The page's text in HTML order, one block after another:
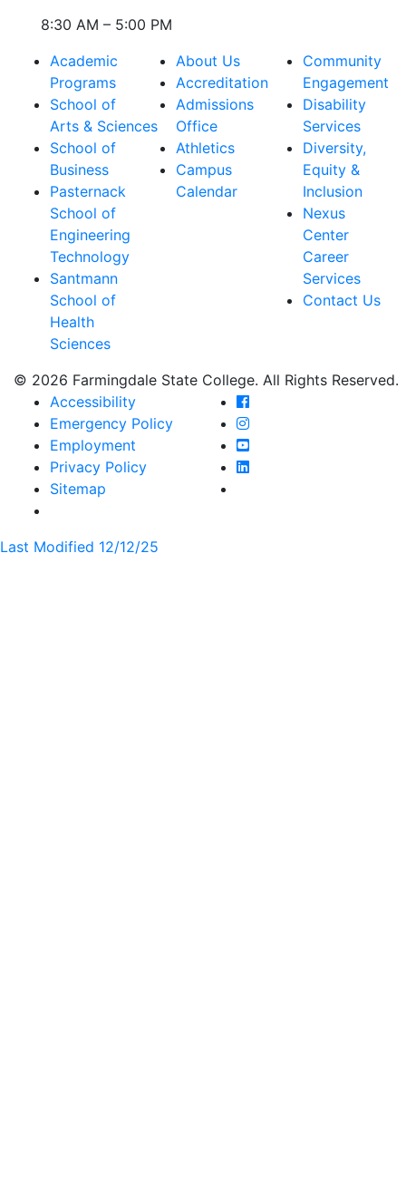
8:30 AM – 5:00 PM
Academic
Programs
School of
Arts & Sciences
School of
Business
Pasternack
School of
Engineering
Technology
Santmann
School of
Health
Sciences
About Us
Accreditation
Admissions
Office
Athletics
Campus
Calendar
Community
Engagement
Disability
Services
Diversity,
Equity &
Inclusion
Nexus
Center
Career
Services
Contact Us
© 2026 Farmingdale State College. All Rights Reserved.
Accessibility
Emergency Policy
Employment
Privacy Policy
Sitemap
Farmingdale State
Farmingdale State
Farmingdale State
Farmingdale State
Last Modified 12/12/25